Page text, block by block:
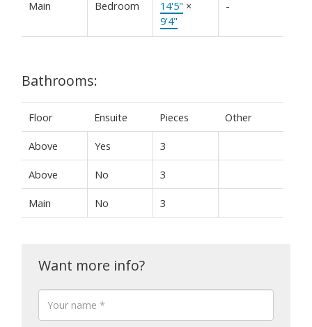
Main Bedroom 14'5" ×
9'4"
-
Bathrooms:
Floor Ensuite Pieces Other
Above Yes 3
Above No 3
Main No 3